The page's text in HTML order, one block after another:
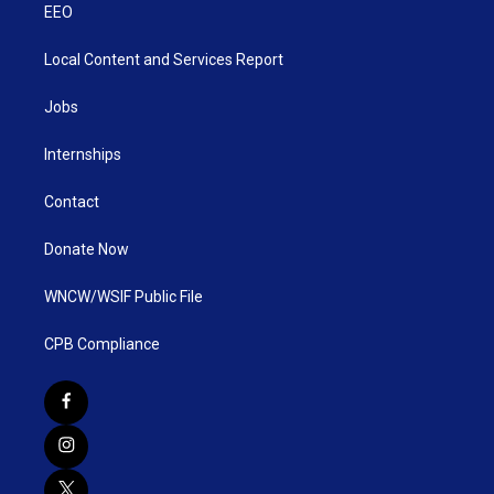
EEO
Local Content and Services Report
Jobs
Internships
Contact
Donate Now
WNCW/WSIF Public File
CPB Compliance